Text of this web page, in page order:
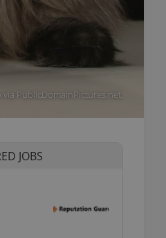
PublicDomainPictures.net.
JOBS